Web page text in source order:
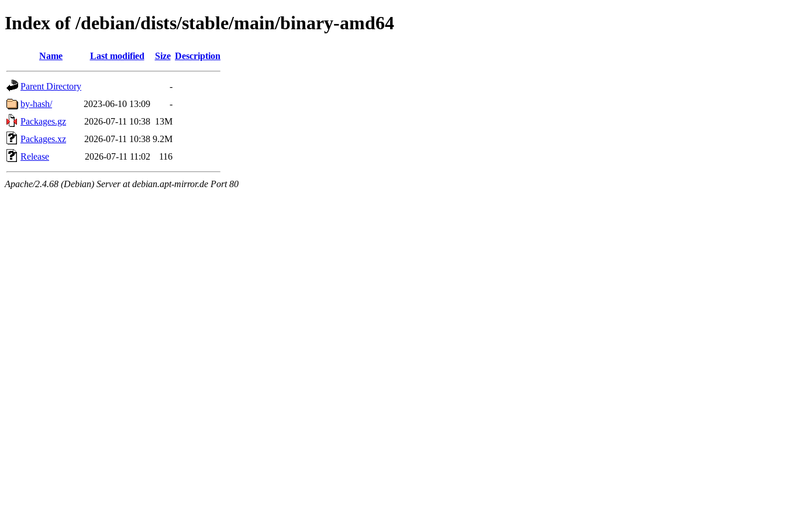
Index of /debian/dists/stable/main/binary-amd64
Name Last modified Size Description
Parent Directory
-
by-hash/
2023-06-10 13:09
-
Packages.gz
2026-07-11 10:38 13M
Packages.xz
2026-07-11 10:38 9.2M
Release
2026-07-11 11:02 116
Apache/2.4.68 (Debian) Server at debian.apt-mirror.de Port 80